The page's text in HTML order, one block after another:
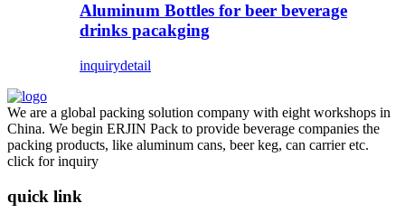
Aluminum Bottles for beer beverage
drinks pacakging
inquirydetail
We are a global packing solution company with eight workshops in
China. We begin ERJIN Pack to provide beverage companies the
packing products, like aluminum cans, beer keg, can carrier etc.
click for inquiry
quick link